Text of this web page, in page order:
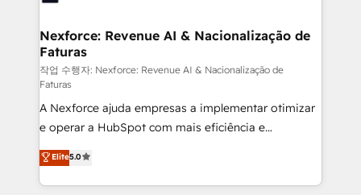
strive for optimal customer processes and
de forma que genera resultados reales desde las
primeras semanas — no meses. 🤝 No entregamos
proyectos y nos vamos. Nos quedamos como
socios estratégicos, ayudando a sostener y escalar
lo que construimos juntos. Porque crecer sin orden
no es crecer — es solo moverse rápido. 🌎
Operamos en Colombia, Perú, México, Ecuador,
Chile, Panamá, Bolivia, Argentina y República
Dominicana — con experiencia real en educación,
Nexforce: Revenue AI & Nacionalização de
Faturas
작업 수행자: Nexforce: Revenue AI & Nacionalização de
Faturas
A Nexforce ajuda empresas a implementar otimizar
e operar a HubSpot com mais eficiência e
previsibilidade de receita. Combinamos Revenue
Operations (RevOps) e Inteligência Artificial para
estruturar processos integrar sistemas organizar
Elite5.0